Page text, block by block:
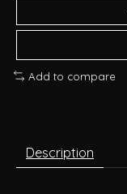
Add to compare
Description